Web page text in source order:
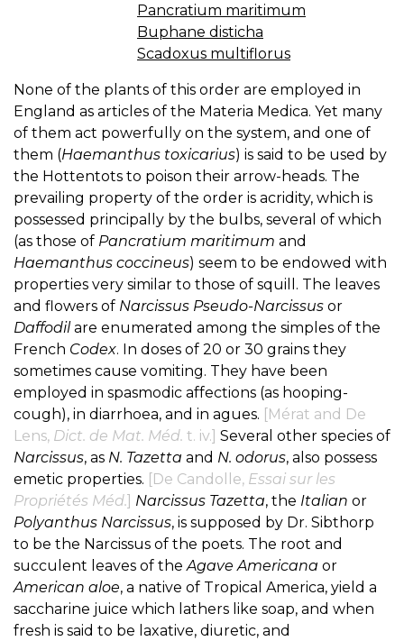
Pancratium maritimum
Buphane disticha
Scadoxus multiflorus
None of the plants of this order are employed in
England as articles of the Materia Medica. Yet many
of them act powerfully on the system, and one of
them (Haemanthus toxicarius) is said to be used by
the Hottentots to poison their arrow-heads. The
prevailing property of the order is acridity, which is
possessed principally by the bulbs, several of which
(as those of Pancratium maritimum and
Haemanthus coccineus) seem to be endowed with
properties very similar to those of squill. The leaves
and flowers of Narcissus Pseudo-Narcissus or
Daffodilare enumerated among the simples of the
French Codex. In doses of 20 or 30 grains they
sometimes cause vomiting. They have been
employed in spasmodic affections (as hooping-
cough), in diarrhoea, and in agues. [Mérat and De
Lens, Dict. de Mat. Méd. t. iv.] Several other species of
Narcissus, as N. Tazetta and N. odorus, also possess
emetic properties. [De Candolle, Essai sur les
Propriétés Méd.] Narcissus Tazetta, the Italian or
Polyanthus Narcissus, is supposed by Dr. Sibthorp
to be the Narcissus of the poets. The root and
succulent leaves of the Agave Americana or
American aloe, a native of Tropical America, yield a
saccharine juice which lathers like soap, and when
fresh is said to be laxative, diuretic, and